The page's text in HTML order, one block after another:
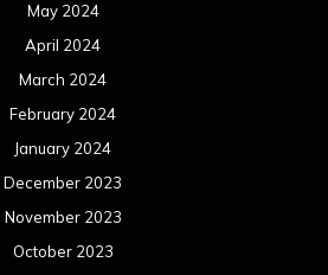
May 2024
April 2024
March 2024
February 2024
January 2024
December 2023
November 2023
October 2023